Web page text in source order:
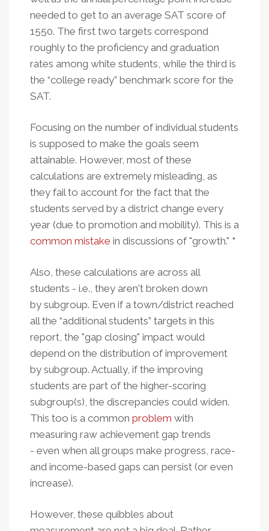
needed to get to an average SAT score of
1550. The first two targets correspond
roughly to the proficiency and graduation
rates among white students, while the third is
the “college ready” benchmark score for the
SAT.
Focusing on the number of individual students
is supposed to make the goals seem
attainable. However, most of these
calculations are extremely misleading, as
they fail to account for the fact that the
students served by a district change every
year (due to promotion and mobility). This is a
common mistake in discussions of "growth." *
Also, these calculations are across all
students - i.e., they aren't broken down
by subgroup. Even if a town/district reached
all the “additional students” targets in this
report, the "gap closing" impact would
depend on the distribution of improvement
by subgroup. Actually, if the improving
students are part of the higher-scoring
subgroup(s), the discrepancies could widen.
This too is a common problem with
measuring raw achievement gap trends
- even when all groups make progress, race-
and income-based gaps can persist (or even
increase).
However, these quibbles about